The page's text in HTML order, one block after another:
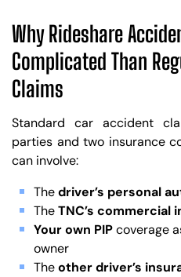
Why Rideshare
Complicated Than
Claims
Standard car accident
parties and two insurance
can involve:
Thedriver’s personal
TheTNC’s commercial
Your own PIPcoverage
owner
Theother driver’s